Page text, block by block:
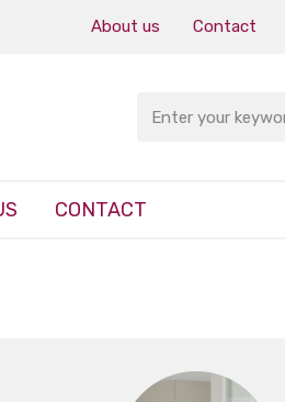
About us Contact
CONTACT